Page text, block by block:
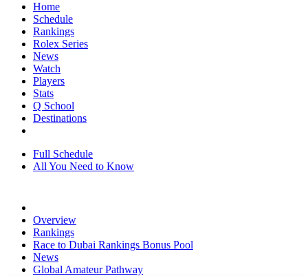
Home
Schedule
Rankings
Rolex Series
News
Watch
Players
Stats
Q School
Destinations
Full Schedule
All You Need to Know
Overview
Rankings
Race to Dubai Rankings Bonus Pool
News
Global Amateur Pathway